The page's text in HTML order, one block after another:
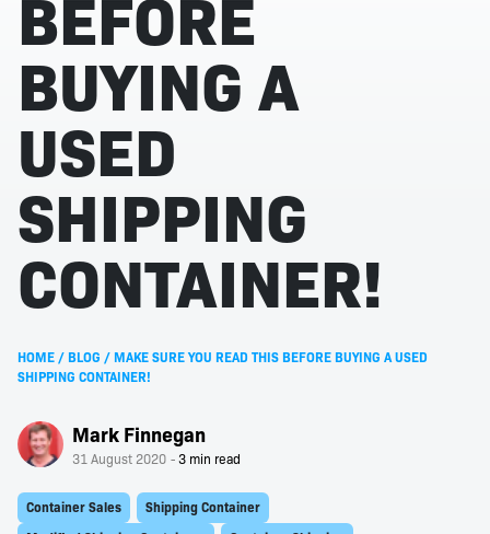
BUYING A
USED
SHIPPING
CONTAINER!
HOME /BLOG /MAKE SURE YOU READ THIS BEFORE BUYING A USED
SHIPPING CONTAINER!
Mark Finnegan
31 August 2020
Container Sales
Shipping Container